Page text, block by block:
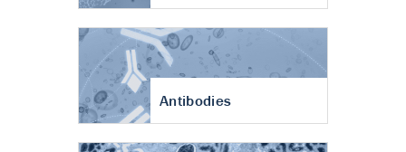
Antibodies